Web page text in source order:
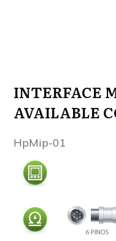
INTERFACE
AVAILABLE
HpMip-01